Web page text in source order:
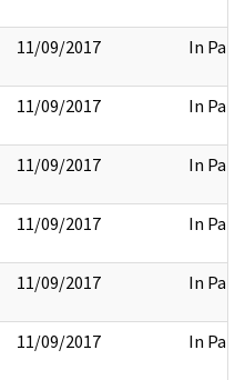
11/09/2017 In Part
11/09/2017 In Part
11/09/2017 In Part
11/09/2017 In Part
11/09/2017 In Part
11/09/2017 In Part